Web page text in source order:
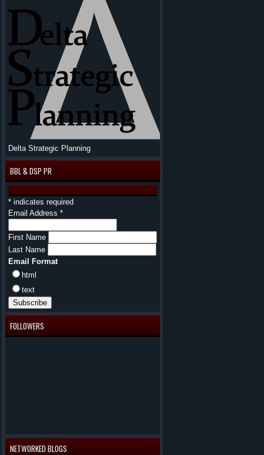
Delta Strategic Planning
BBL & DSP PR
* indicates required
Email Address *
First Name
Last Name
Email Format
html
text
FOLLOWERS
NETWORKED BLOGS